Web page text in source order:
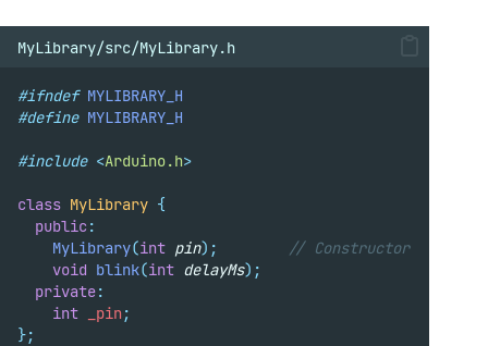
MyLibrary/src/MyLibrary.h
#ifndef MYLIBRARY_H
#define MYLIBRARY_H
#include <Arduino.h>
class MyLibrary {
public :
MyLibrary(int pin);
        // Constructor
void blink(int delayMs);
private:
int _pin;
};